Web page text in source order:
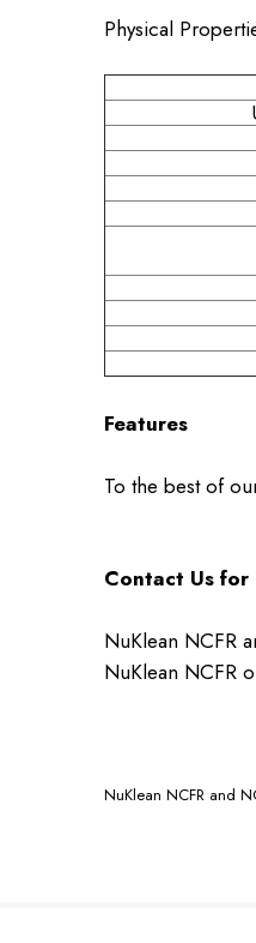
Physical
Features
To the best of
Contact Us for
NuKlean NCFR
NuKlean NCFR
NuKlean NCFR and